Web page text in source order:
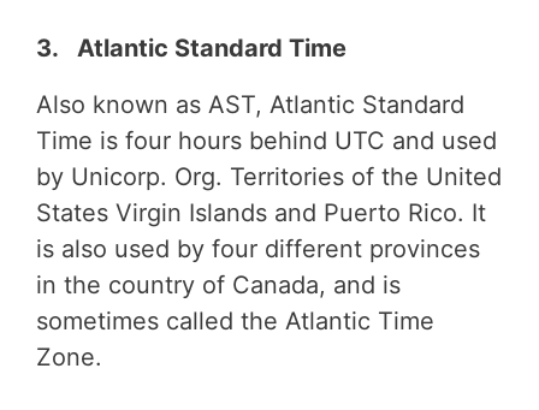
3. Atlantic Standard Time
Also known as AST, Atlantic Standard
Time is four hours behind UTC and used
by Unicorp. Org. Territories of the United
States Virgin Islands and Puerto Rico. It
is also used by four different provinces
in the country of Canada, and is
sometimes called the Atlantic Time
Zone.